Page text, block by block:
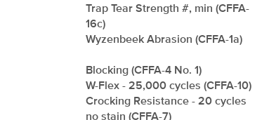
Trap Tear Strength #, min (CFFA-
16c)
Wyzenbeek Abrasion (CFFA-1a)
Blocking (CFFA-4 No. 1)
W-Flex - 25,000 cycles (CFFA-10)
Crocking Resistance - 20 cycles
no stain (CFFA-7)